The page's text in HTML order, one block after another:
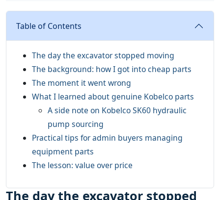
Table of Contents
The day the excavator stopped moving
The background: how I got into cheap parts
The moment it went wrong
What I learned about genuine Kobelco parts
A side note on Kobelco SK60 hydraulic
pump sourcing
Practical tips for admin buyers managing
equipment parts
The lesson: value over price
The day the excavator stopped